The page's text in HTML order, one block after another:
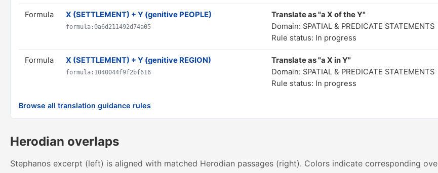
Formula X (SETTLEMENT) + Y (genitive PEOPLE)
formula:0a6d211492d74a05
Translate as "a X of the Y"
Domain: SPATIAL & PREDICATE STATEMENTS
Rule status: In progress
Formula X (SETTLEMENT) + Y (genitive REGION)
formula:1040044f9f2bf616
Translate as "a X in Y"
Domain: SPATIAL & PREDICATE STATEMENTS
Rule status: In progress
Browse all translation guidance rules
Herodian overlaps
Stephanos excerpt (left) is aligned with matched Herodian passages (right). Colors indicate corresponding